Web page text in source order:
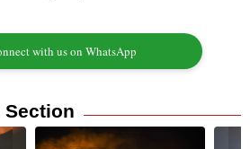
with us on WhatsApp
Section